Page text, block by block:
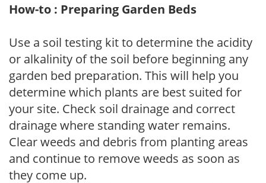
How-to : Preparing Garden Beds
Use a soil testing kit to determine the acidity
or alkalinity of the soil before beginning any
garden bed preparation. This will help you
determine which plants are best suited for
your site. Check soil drainage and correct
drainage where standing water remains.
Clear weeds and debris from planting areas
and continue to remove weeds as soon as
they come up.